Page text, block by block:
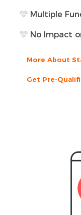
Multiple
No Impact
More About
Get Pre-